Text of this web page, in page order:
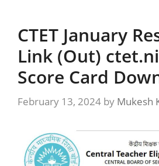
CTET January
Link (Out)
Score Card
February 13, 2024 by Mukesh